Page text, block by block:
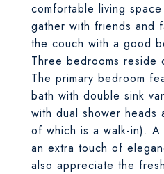
comfortable living
gather with friends and
the couch with a good
Three bedrooms reside
The primary bedroom
bath with double sink
with dual shower heads
of which is a walk-in).
an extra touch of
also appreciate the